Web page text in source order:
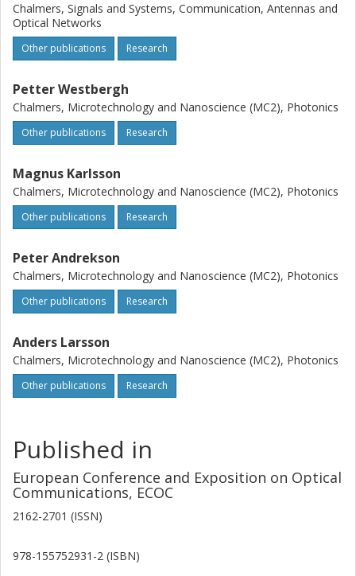
Chalmers, Signals and Systems, Communication, Antennas and
Optical Networks
Other publications Research
Petter Westbergh
Chalmers, Microtechnology and Nanoscience (MC2), Photonics
Other publications Research
Magnus Karlsson
Chalmers, Microtechnology and Nanoscience (MC2), Photonics
Other publications Research
Peter Andrekson
Chalmers, Microtechnology and Nanoscience (MC2), Photonics
Other publications Research
Anders Larsson
Chalmers, Microtechnology and Nanoscience (MC2), Photonics
Other publications Research
Published in
European Conference and Exposition on Optical
Communications, ECOC
2162-2701 (ISSN)
978-155752931-2 (ISBN)